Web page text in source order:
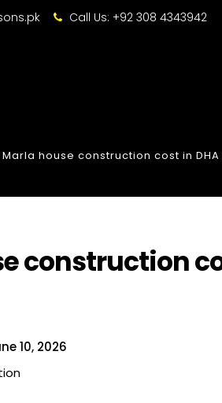
Call Us: +92 308 4343942
Marla house construction cost in DHA
construction
10, 2026